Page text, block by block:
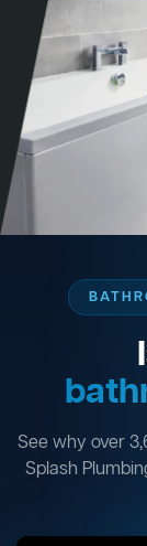
See why over
Splash